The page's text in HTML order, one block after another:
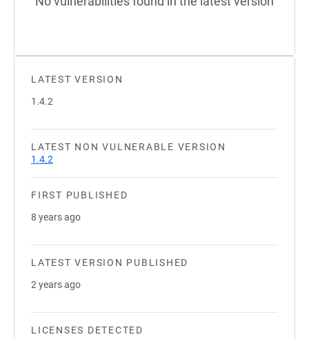
LATEST VERSION
1.4.2
LATEST NON VULNERABLE VERSION
1.4.2
FIRST PUBLISHED
8 years ago
LATEST VERSION PUBLISHED
2 years ago
LICENSES DETECTED